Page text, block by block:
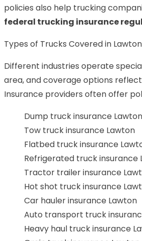
policies also help trucking
federal trucking insurance
Types of Trucks Covered in Lawton
Different industries operate
area, and coverage options
Insurance providers often offer
Dump truck insurance Lawton
Tow truck insurance Lawton
Flatbed truck insurance
Refrigerated truck insurance
Tractor trailer insurance
Hot shot truck insurance
Car hauler insurance Lawton
Auto transport truck
Heavy haul truck insurance